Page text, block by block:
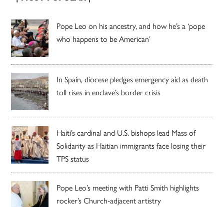
Pope Leo on his ancestry, and how he’s a ‘pope
who happens to be American’
In Spain, diocese pledges emergency aid as death
toll rises in enclave’s border crisis
Haiti’s cardinal and U.S. bishops lead Mass of
Solidarity as Haitian immigrants face losing their
TPS status
Pope Leo’s meeting with Patti Smith highlights
rocker’s Church-adjacent artistry